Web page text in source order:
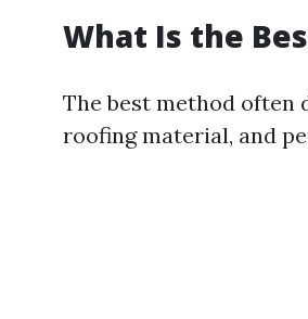
What Is the
The best method often
roofing material, and